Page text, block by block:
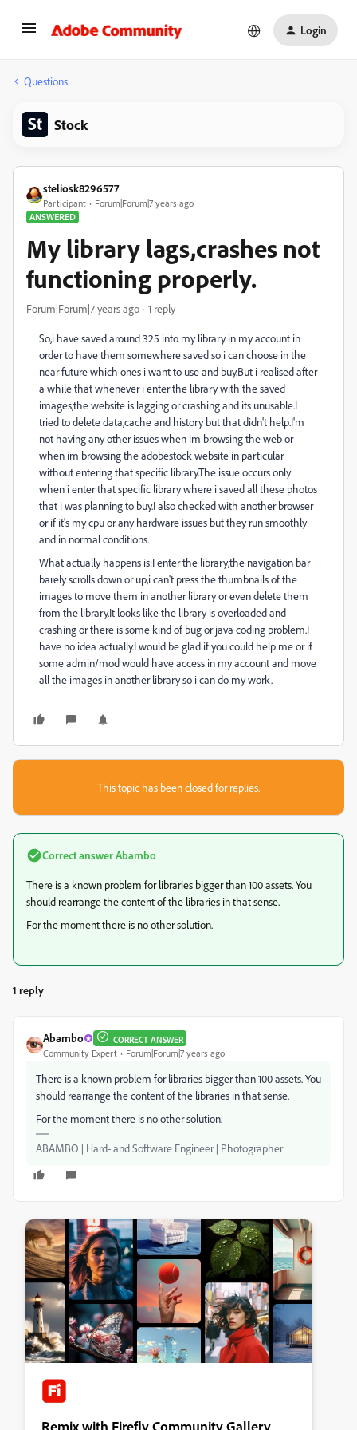
Login
Questions
Stock
steliosk8296577
Participant
Forum|Forum|7 years ago
ANSWERED
My library lags,crashes not
functioning properly.
Forum|Forum|7 years ago 1 reply
So,i have saved around 325 into my library in my account in
order to have them somewhere saved so i can choose in the
near future which ones i want to use and buy.But i realised after
a while that whenever i enter the library with the saved
images,the website is lagging or crashing and its unusable.I
tried to delete data,cache and history but that didn't help.I'm
not having any other issues when im browsing the web or
when im browsing the adobestock website in particular
without entering that specific library.The issue occurs only
when i enter that specific library where i saved all these photos
that i was planning to buy.I also checked with another browser
or if it's my cpu or any hardware issues but they run smoothly
and in normal conditions.
What actually happens is:I enter the library,the navigation bar
barely scrolls down or up,i can't press the thumbnails of the
images to move them in another library or even delete them
from the library.It looks like the library is overloaded and
crashing or there is some kind of bug or java coding problem.I
have no idea actually.I would be glad if you could help me or if
some admin/mod would have access in my account and move
all the images in another library so i can do my work.
This topic has been closed for replies.
Correct answerAbambo
There is a known problem for libraries bigger than 100 assets. You
should rearrange the content of the libraries in that sense.
For the moment there is no other solution.
1 reply
Abambo CORRECT ANSWER
Community Expert Forum|Forum|7 years ago
There is a known problem for libraries bigger than 100 assets. You
should rearrange the content of the libraries in that sense.
For the moment there is no other solution.
ABAMBO | Hard- and Software Engineer | Photographer
Remix with Firefly Community Gallery